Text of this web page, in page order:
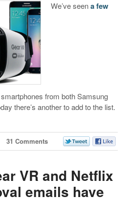
We’ve seena few
from both Samsung
there’s another to add to the list.
31 Comments
VR and Netflix
emails have